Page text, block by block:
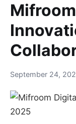
September 24,